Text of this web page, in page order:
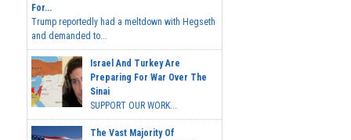
For...
Trump reportedly had a meltdown with Hegseth
and demanded to...
Israel And Turkey Are
Preparing For War Over The
Sinai
SUPPORT OUR WORK...
The Vast Majority Of